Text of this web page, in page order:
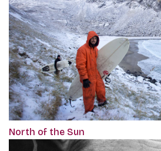
North of the Sun